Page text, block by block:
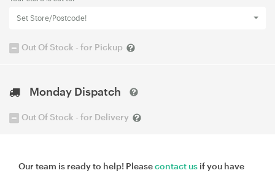
Set Store/Postcode!
Out Of Stock - for Pickup
Monday Dispatch
Out Of Stock - for Delivery
Our team is ready to help! Pleasecontact us if you have